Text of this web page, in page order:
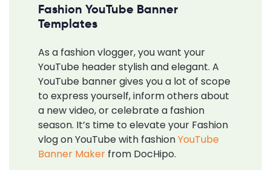
Fashion YouTube Banner
Templates
As a fashion vlogger, you want your
YouTube header stylish and elegant. A
YouTube banner gives you a lot of scope
to express yourself, inform others about
a new video, or celebrate a fashion
season. It’s time to elevate your Fashion
vlog on YouTube with fashionYouTube
Banner Maker from DocHipo.